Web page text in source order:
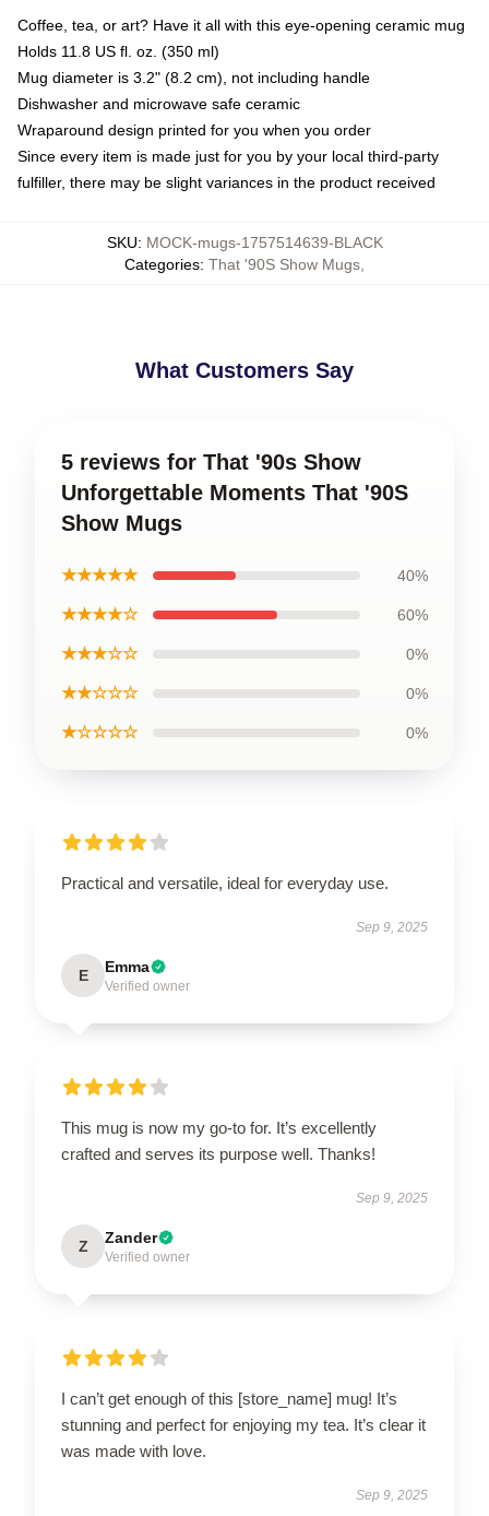
Coffee, tea, or art? Have it all with this eye-opening ceramic mug
Holds 11.8 US fl. oz. (350 ml)
Mug diameter is 3.2" (8.2 cm), not including handle
Dishwasher and microwave safe ceramic
Wraparound design printed for you when you order
Since every item is made just for you by your local third-party
fulfiller, there may be slight variances in the product received
SKU: MOCK-mugs-1757514639-BLACK
Categories: That '90S Show Mugs
What Customers Say
5 reviews for That '90s Show
Unforgettable Moments That '90S
Show Mugs
★★★★★ 40%
★★★★☆ 60%
★★★☆☆ 0%
★★☆☆☆ 0%
★☆☆☆☆ 0%
Practical and versatile, ideal for everyday use.
Sep 9, 2025
E Emma
Verified owner
This mug is now my go-to for. It’s excellently
crafted and serves its purpose well. Thanks!
Sep 9, 2025
Z Zander
Verified owner
I can’t get enough of this [store_name] mug! It’s
stunning and perfect for enjoying my tea. It’s clear it
was made with love.
Sep 9, 2025